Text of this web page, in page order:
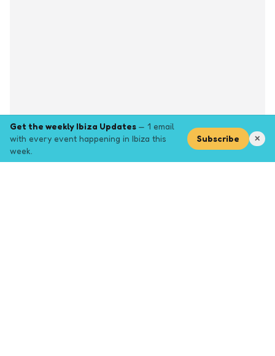
Get the weekly Ibiza Updates — 1 email
with every event happening in Ibiza this
week.
Subscribe ✕